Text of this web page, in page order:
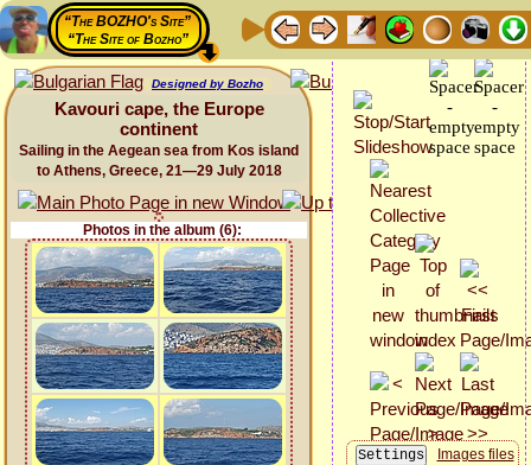
“The BOZHO's Site”
“The Site of Bozho”
Designed by Bozho
Kavouri cape, the Europe
continent
Sailing in the Aegean sea from Kos island
to Athens, Greece, 21—29 July 2018
Photos in the album (6):
Images files